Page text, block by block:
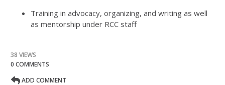
Training in advocacy, organizing, and writing as well
as mentorship under RCC staff
38 VIEWS
0 COMMENTS
ADD COMMENT